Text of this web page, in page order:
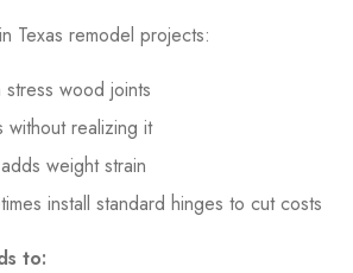
Texas remodel projects:
stress wood joints
without realizing it
weight strain
install standard hinges to cut costs
to: